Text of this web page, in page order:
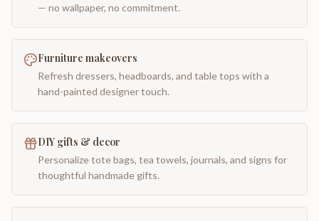
— no wallpaper, no commitment.
Furniture makeovers
Refresh dressers, headboards, and table tops with a
hand-painted designer touch.
DIY gifts & decor
Personalize tote bags, tea towels, journals, and signs for
thoughtful handmade gifts.